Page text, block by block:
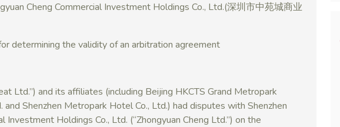
Cheng Commercial Investment Holdings Co., Ltd.(深圳市中苑城商业
determining the validity of an arbitration agreement
Ltd.”) and its affiliates (including Beijing HKCTS Grand Metropark
Shenzhen Metropark Hotel Co., Ltd.) had disputes with Shenzhen
Investment Holdings Co., Ltd. (“Zhongyuan Cheng Ltd.”) on the